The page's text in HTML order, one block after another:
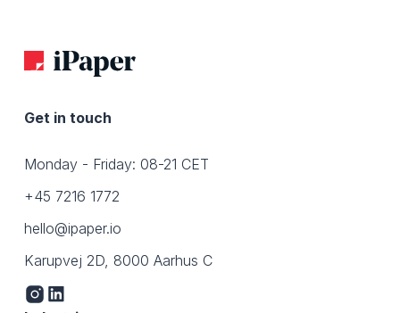
Get in touch
Monday - Friday: 08-21 CET
+45 7216 1772
hello@ipaper.io
Karupvej 2D, 8000 Aarhus C